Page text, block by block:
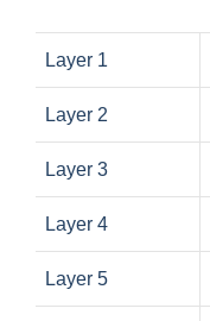
Layer 1
Layer 2
Layer 3
Layer 4
Layer 5